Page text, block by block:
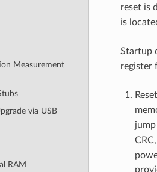
Measurement
via USB
RAM
reset is
is
Startup
register